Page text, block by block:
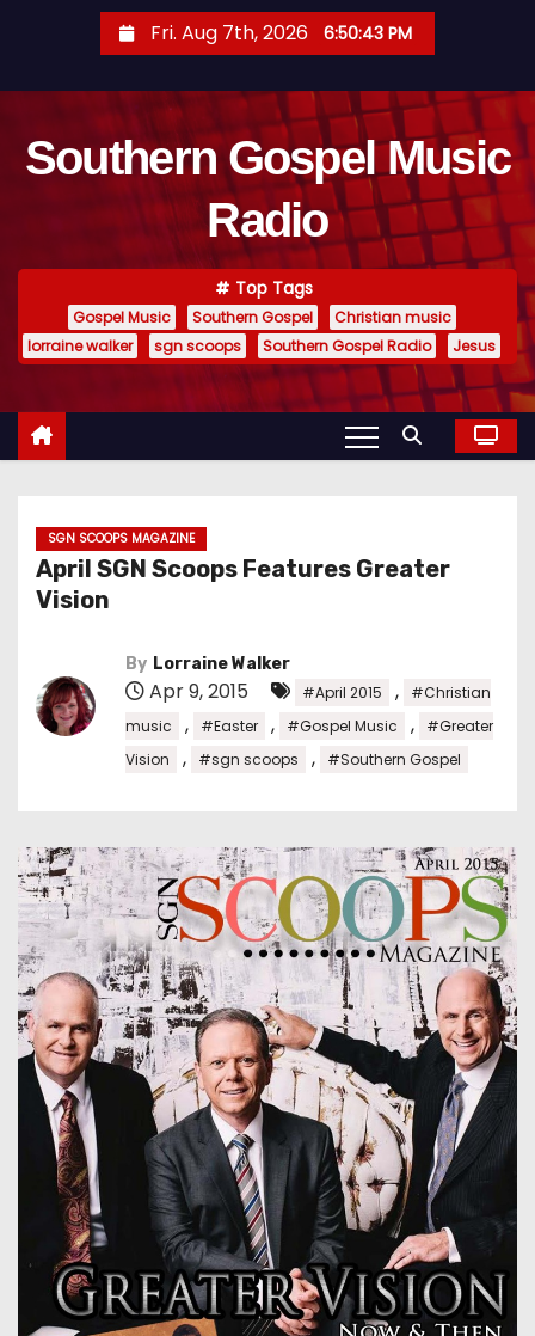
t
Fri. Aug 7th, 2026 6:50:44 PM
Southern Gospel Music
Radio
Top Tags
Gospel Music Southern Gospel
Christian music
lorraine walker
sgn scoops Southern Gospel Radio Jesus
SGN SCOOPS MAGAZINE
April SGN Scoops Features Greater
Vision
By Lorraine Walker
Apr 9, 2015 #April 2015 ,
#Christian
music
, #Easter , #Gospel Music ,
#Greater
Vision
, #sgn scoops , #Southern Gospel